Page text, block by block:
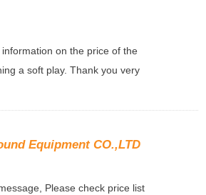
on the price of the
a soft play. Thank you very
Equipment CO.,LTD
Please check price list